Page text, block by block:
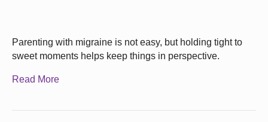
Parenting with migraine is not easy, but holding tight to
sweet moments helps keep things in perspective.
Read More